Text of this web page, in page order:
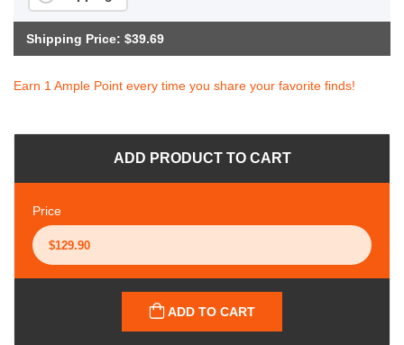
Shipping Price: $39.69
Earn 1 Ample Point every time you share your favorite finds!
ADD PRODUCT TO CART
Price
ADD TO CART